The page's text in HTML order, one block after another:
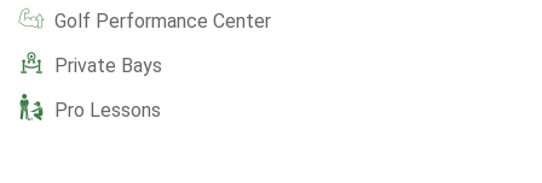
Golf Performance Center
Private Bays
Pro Lessons